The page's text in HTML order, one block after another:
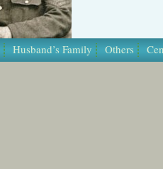
Husband’s Family Others